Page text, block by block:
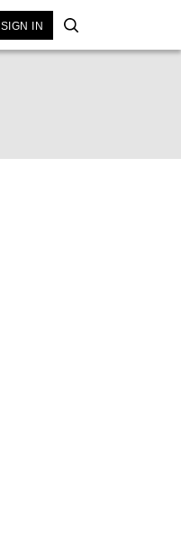
SIGN IN